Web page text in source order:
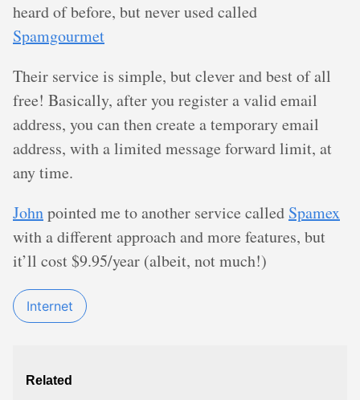
heard of before, but never used called
Spamgourmet
Their service is simple, but clever and best of all
free! Basically, after you register a valid email
address, you can then create a temporary email
address, with a limited message forward limit, at
any time.
Johnpointed me to another service called Spamex
with a different approach and more features, but
it’ll cost $9.95/year (albeit, not much!)
Internet
Related